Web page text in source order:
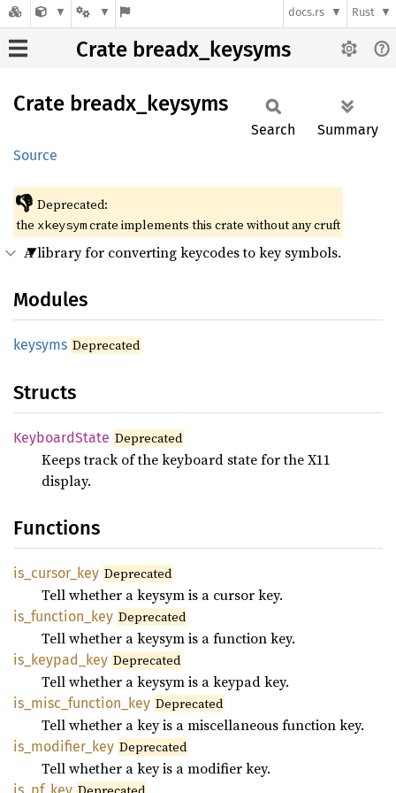
docs.rs Rust
Crate breadx_keysyms
Crate breadx_ keysyms
Source
Search Summary
👎 Deprecated:
the xkeysymcrate implements this crate without any cruft
A library for converting keycodes to key symbols.
Modules
keysyms Deprecated
Structs
KeyboardState Deprecated
Keeps track of the keyboard state for the X11
display.
Functions
is_ cursor_ key Deprecated
Tell whether a keysym is a cursor key.
is_ function_ key Deprecated
Tell whether a keysym is a function key.
is_ keypad_ key Deprecated
Tell whether a keysym is a keypad key.
is_ misc_ function_ key Deprecated
Tell whether a key is a miscellaneous function key.
is_ modifier_ key Deprecated
Tell whether a key is a modifier key.